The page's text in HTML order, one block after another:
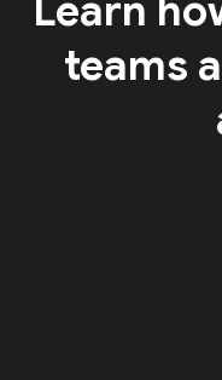
Learn
teams